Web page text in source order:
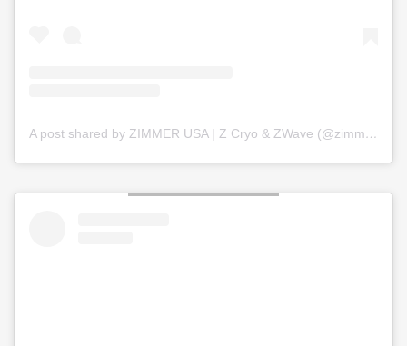
A post shared by ZIMMER USA | Z Cryo & ZWave (@zimmer_usa)